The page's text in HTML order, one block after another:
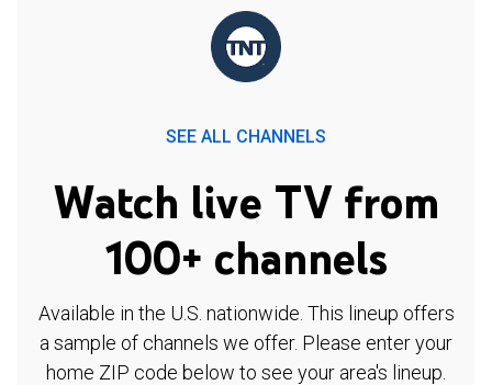
SEE ALL CHANNELS
Watch live TV from
100+ channels
Available in the U.S. nationwide. This lineup offers
a sample of channels we offer. Please enter your
home ZIP code below to see your area's lineup.